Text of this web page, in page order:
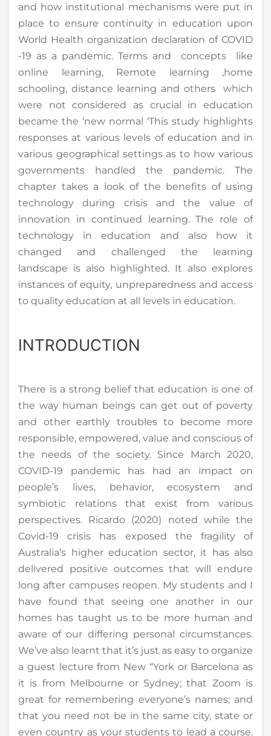
and how institutional mechanisms were put in
place to ensure continuity in education upon
World Health organization declaration of COVID
-19 as a pandemic. Terms and concepts like
online learning, Remote learning ,home
schooling, distance learning and others which
were not considered as crucial in education
became the ‘new normal ‘This study highlights
responses at various levels of education and in
various geographical settings as to how various
governments handled the pandemic. The
chapter takes a look of the benefits of using
technology during crisis and the value of
innovation in continued learning. The role of
technology in education and also how it
changed and challenged the learning
landscape is also highlighted. It also explores
instances of equity, unpreparedness and access
to quality education at all levels in education.
INTRODUCTION
There is a strong belief that education is one of
the way human beings can get out of poverty
and other earthly troubles to become more
responsible, empowered, value and conscious of
the needs of the society. Since March 2020,
COVID-19 pandemic has had an impact on
people’s lives, behavior, ecosystem and
symbiotic relations that exist from various
perspectives. Ricardo (2020) noted while the
Covid-19 crisis has exposed the fragility of
Australia’s higher education sector, it has also
delivered positive outcomes that will endure
long after campuses reopen. My students and I
have found that seeing one another in our
homes has taught us to be more human and
aware of our differing personal circumstances.
We’ve also learnt that it’s just as easy to organize
a guest lecture from New “York or Barcelona as
it is from Melbourne or Sydney; that Zoom is
great for remembering everyone’s names; and
that you need not be in the same city, state or
even country as your students to lead a course.